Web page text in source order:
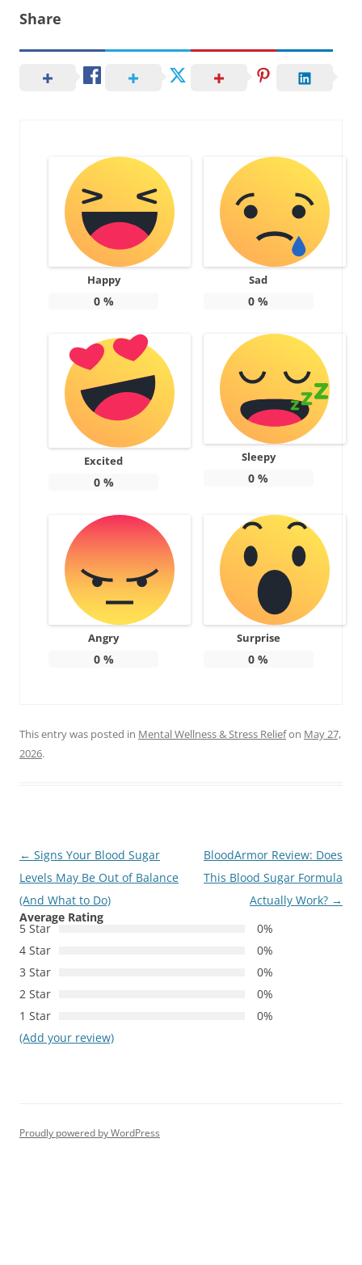
Share
Happy
0%
Sad
0 %
Excited
0%
Sleepy
0 %
Angry
0%
Surprise
0 %
This entry was posted in Mental Wellness & Stress Reliefon May 27,
2026.
Post
navigation
← Signs Your Blood Sugar
Levels May Be Out of Balance
(And What to Do)
BloodArmor Review: Does
This Blood Sugar Formula
Actually Work? →
Average Rating
5 Star
0%
4 Star
0%
3 Star
0%
2 Star
0%
1 Star
0%
(Add your review)
Proudly powered by WordPress